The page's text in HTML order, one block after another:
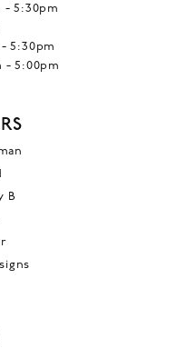
Thursday:
- 5:30pm
5:30pm
- 5:00pm
B